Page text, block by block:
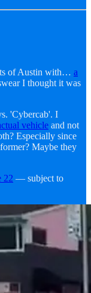
of Austin with… a
I thought it was
'Cybercab'. I
vehicle and not
Especially since
Maybe they
22 — subject to